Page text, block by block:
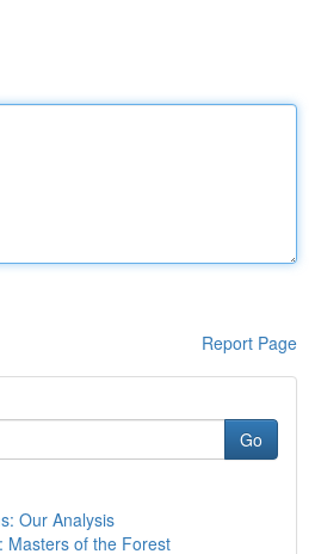
Report Page
Go
Our Analysis
Masters of the Forest